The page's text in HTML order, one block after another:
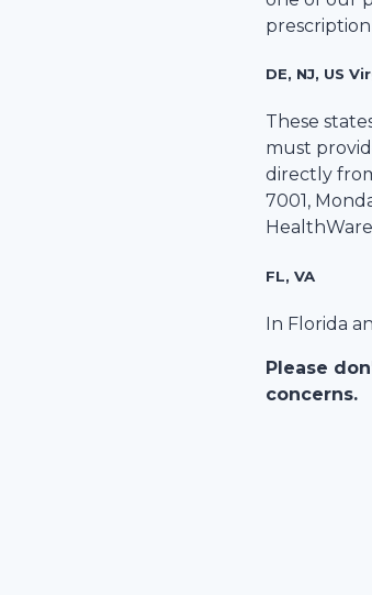
DE, NJ, US
These
must
directly
7001 ,
FL, VA
In Florida
Please
concerns.